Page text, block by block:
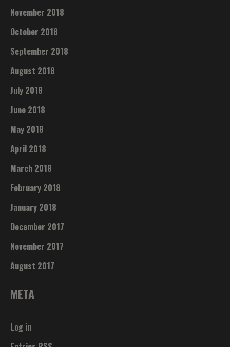
November 2018
October 2018
September 2018
August 2018
July 2018
June 2018
May 2018
April 2018
March 2018
February 2018
January 2018
December 2017
November 2017
August 2017
META
Log in